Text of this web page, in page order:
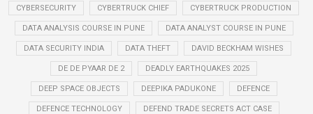
CYBERSECURITY CYBERTRUCK CHIEF CYBERTRUCK PRODUCTION
DATA ANALYSIS COURSE IN PUNE DATA ANALYST COURSE IN PUNE
DATA SECURITY INDIA DATA THEFT DAVID BECKHAM WISHES
DE DE PYAAR DE 2 DEADLY EARTHQUAKES 2025
DEEP SPACE OBJECTS DEEPIKA PADUKONE DEFENCE
DEFENCE TECHNOLOGY DEFEND TRADE SECRETS ACT CASE